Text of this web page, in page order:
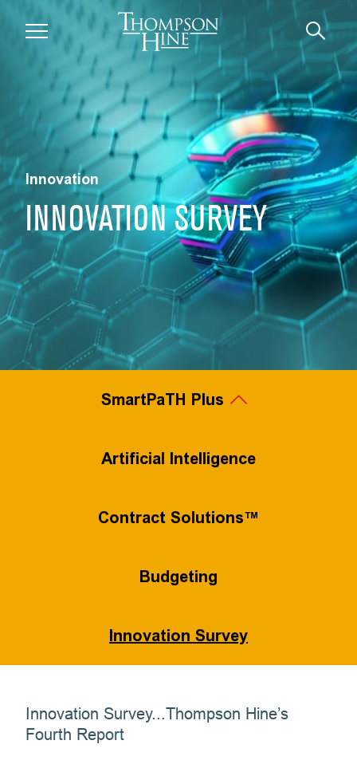
Skip to main content
Innovation
INNOVATION SURVEY
SmartPaTH Plus
Legal Project Management
Value-Based Pricing
Flexible Staffing
Process Efficiency
Artificial Intelligence
Contract Solutions™
Budgeting
Innovation Survey
Innovation Survey...Thompson Hine’s
Fourth Report